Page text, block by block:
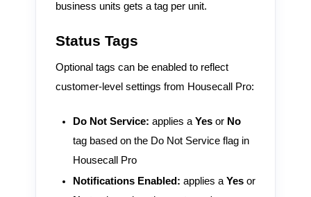
business units gets a tag per unit.
Status Tags
Optional tags can be enabled to reflect
customer-level settings from Housecall Pro:
Do Not Service: applies aYesor No
tag based on the Do Not Service flag in
Housecall Pro
Notifications Enabled: applies aYesor